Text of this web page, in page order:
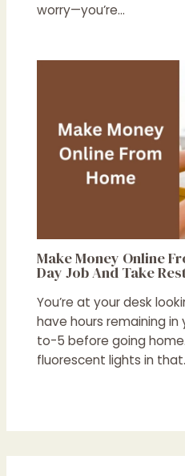
worry—you’re…
Make Money Online
Day Job And Take
You’re at your desk
have hours remaining
to-5 before going
fluorescent lights in